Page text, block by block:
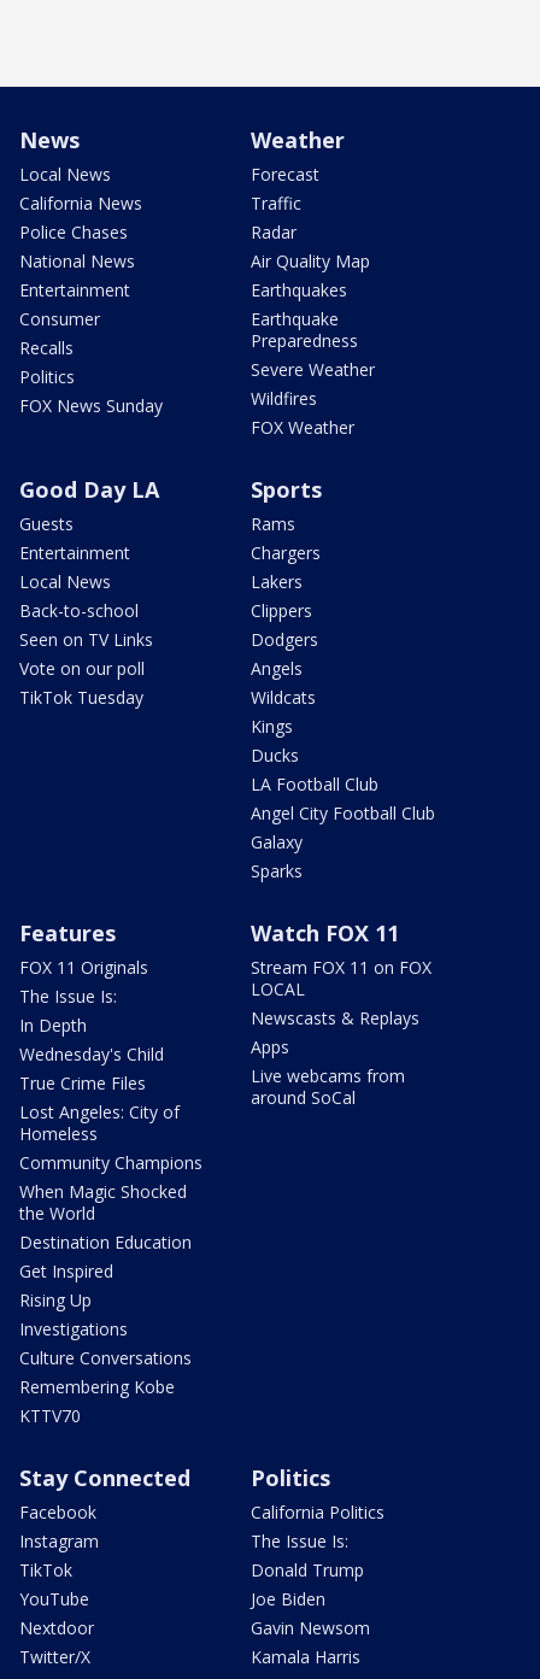
News
Local News
California News
Police Chases
National News
Entertainment
Consumer
Recalls
Politics
FOX News Sunday
Weather
Forecast
Traffic
Radar
Air Quality Map
Earthquakes
Earthquake
Preparedness
Severe Weather
Wildfires
FOX Weather
Good Day LA
Guests
Entertainment
Local News
Back-to-school
Seen on TV Links
Vote on our poll
TikTok Tuesday
Sports
Rams
Chargers
Lakers
Clippers
Dodgers
Angels
Wildcats
Kings
Ducks
LA Football Club
Angel City Football Club
Galaxy
Sparks
Features
FOX 11 Originals
The Issue Is:
In Depth
Wednesday's Child
True Crime Files
Lost Angeles: City of
Homeless
Community Champions
When Magic Shocked
the World
Destination Education
Get Inspired
Rising Up
Investigations
Culture Conversations
Remembering Kobe
KTTV70
Watch FOX 11
Stream FOX 11 on FOX
LOCAL
Newscasts & Replays
Apps
Live webcams from
around SoCal
Stay Connected
Facebook
Instagram
TikTok
YouTube
Nextdoor
Twitter/X
Politics
California Politics
The Issue Is:
Donald Trump
Joe Biden
Gavin Newsom
Kamala Harris